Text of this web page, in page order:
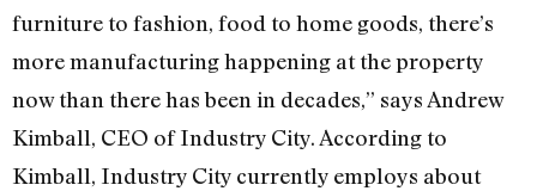
furniture to fashion, food to home goods, there’s
more manufacturing happening at the property
now than there has been in decades,” says Andrew
Kimball, CEO of Industry City. According to
Kimball, Industry City currently employs about